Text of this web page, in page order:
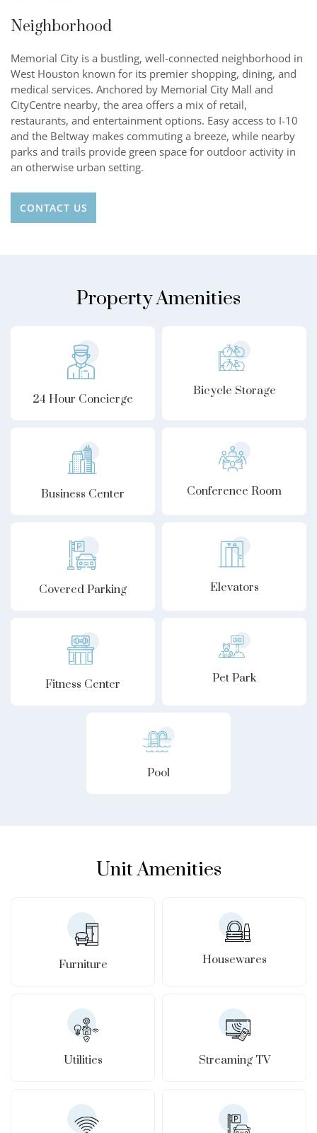
Neighborhood
Memorial City is a bustling, well-connected neighborhood in
West Houston known for its premier shopping, dining, and
medical services. Anchored by Memorial City Mall and
CityCentre nearby, the area offers a mix of retail,
restaurants, and entertainment options. Easy access to I-10
and the Beltway makes commuting a breeze, while nearby
parks and trails provide green space for outdoor activity in
an otherwise urban setting.
CONTACT US
Property Amenities
24 Hour Concierge
Bicycle Storage
Business Center Conference Room
Covered Parking Elevators
Fitness Center Pet Park
Pool
Unit Amenities
Furniture Housewares
Utilities Streaming TV